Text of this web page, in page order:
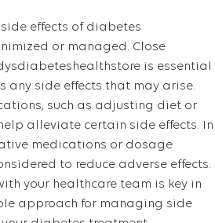
side effects of diabetes
or managed. Close
is essential
any side effects that may arise.
such as adjusting diet or
alleviate certain side effects. In
medications or dosage
to reduce adverse effects.
your healthcare team is key in
approach for managing side